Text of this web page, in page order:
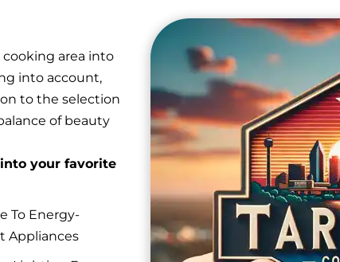
area into
into account,
to the selection
of beauty
your favorite
To Energy-
Appliances